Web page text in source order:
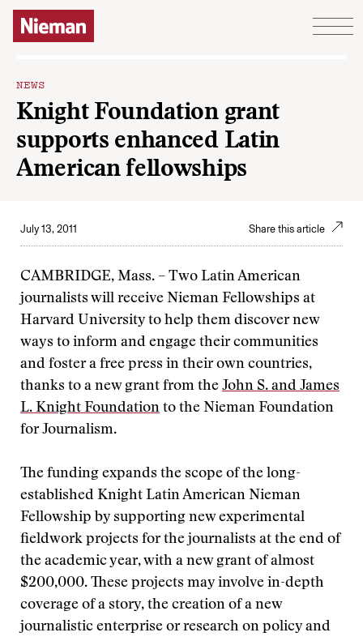
Skip to content
NEWS
Knight Foundation grant
supports enhanced Latin
American fellowships
July 13, 2011 Share this article
CAMBRIDGE, Mass. – Two Latin American
journalists will receive Nieman Fellowships at
Harvard University to help them discover new
ways to inform and engage their communities
and foster a free press in their own countries,
thanks to a new grant from the John S. and James
L. Knight Foundation to the Nieman Foundation
for Journalism.
The funding expands the scope of the long-
established Knight Latin American Nieman
Fellowship by supporting new experimental
fieldwork projects for the journalists at the end of
the academic year, with a new grant of almost
$200,000. These projects may involve in-depth
coverage of a story, the creation of a new
journalistic enterprise or research on policy and